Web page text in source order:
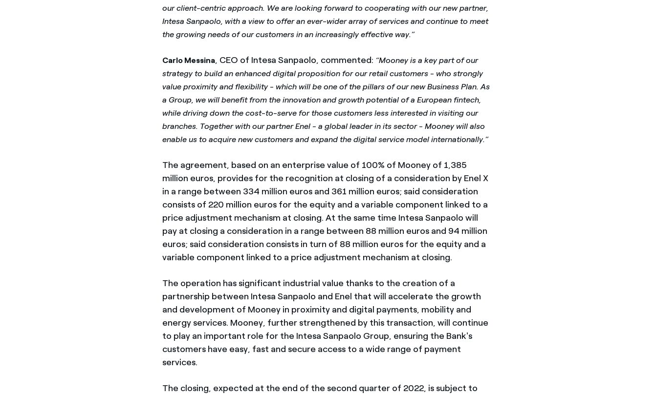
our client-centric approach. We are looking forward to cooperating with our new partner,
Intesa Sanpaolo, with a view to offer an ever-wider array of services and continue to meet
the growing needs of our customers in an increasingly effective way.”
Carlo Messina, CEO of Intesa Sanpaolo, commented: “Mooney is a key part of our
strategy to build an enhanced digital proposition for our retail customers - who strongly
value proximity and flexibility - which will be one of the pillars of our new Business Plan. As
a Group, we will benefit from the innovation and growth potential of a European fintech,
while driving down the cost-to-serve for those customers less interested in visiting our
branches. Together with our partner Enel - a global leader in its sector - Mooney will also
enable us to acquire new customers and expand the digital service model internationally.”
The agreement, based on an enterprise value of 100% of Mooney of 1,385
million euros, provides for the recognition at closing of a consideration by Enel X
in a range between 334 million euros and 361 million euros; said consideration
consists of 220 million euros for the equity and a variable component linked to a
price adjustment mechanism at closing. At the same time Intesa Sanpaolo will
pay at closing a consideration in a range between 88 million euros and 94 million
euros; said consideration consists in turn of 88 million euros for the equity and a
variable component linked to a price adjustment mechanism at closing.
The operation has significant industrial value thanks to the creation of a
partnership between Intesa Sanpaolo and Enel that will accelerate the growth
and development of Mooney in proximity and digital payments, mobility and
energy services. Mooney, further strengthened by this transaction, will continue
to play an important role for the Intesa Sanpaolo Group, ensuring the Bank's
customers have easy, fast and secure access to a wide range of payment
services.
The closing, expected at the end of the second quarter of 2022, is subject to